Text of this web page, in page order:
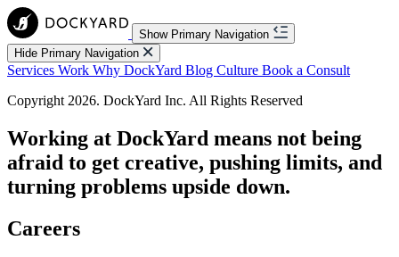
Show Primary Navigation
Hide Primary Navigation
Services Work Why DockYard Blog Culture Book a Consult
Copyright 2026. DockYard Inc. All Rights Reserved
Working at DockYard means not being
afraid to get creative, pushing limits, and
turning problems upside down.
Careers